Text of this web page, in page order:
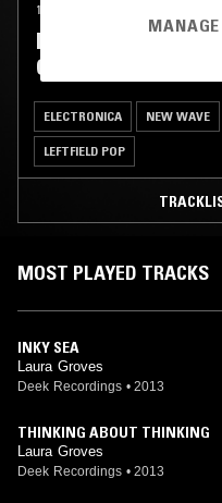
16 JUL 2026
DESIRE PATHS W/
GROVES
ELECTRONICA NEW WAVE
LEFTFIELD POP
MOST PLAYED TRACKS
INKY SEA
Laura Groves
Deek Recordings • 2013
THINKING ABOUT THINKING
Laura Groves
Deek Recordings • 2013
MANAGE